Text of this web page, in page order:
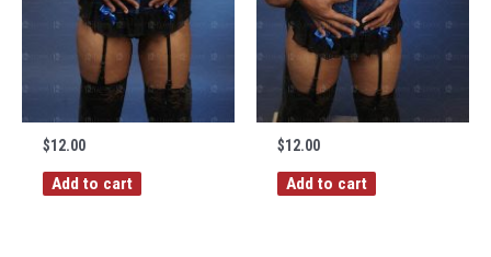
$12.00
Add to cart
$12.00
Add to cart